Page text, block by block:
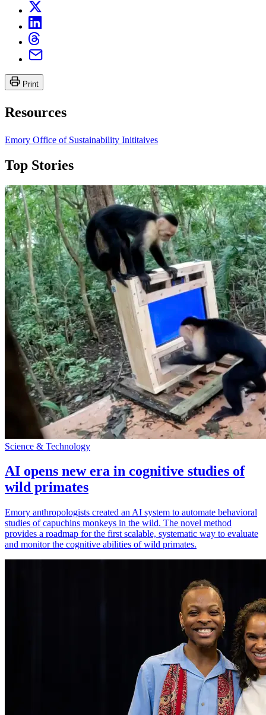
Print
Resources
Emory Office of Sustainability Inititaives
Top Stories
Science & Technology
AI opens new era in cognitive studies of
wild primates
Emory anthropologists created an AI system to automate behavioral
studies of capuchins monkeys in the wild. The novel method
provides a roadmap for the first scalable, systematic way to evaluate
and monitor the cognitive abilities of wild primates.